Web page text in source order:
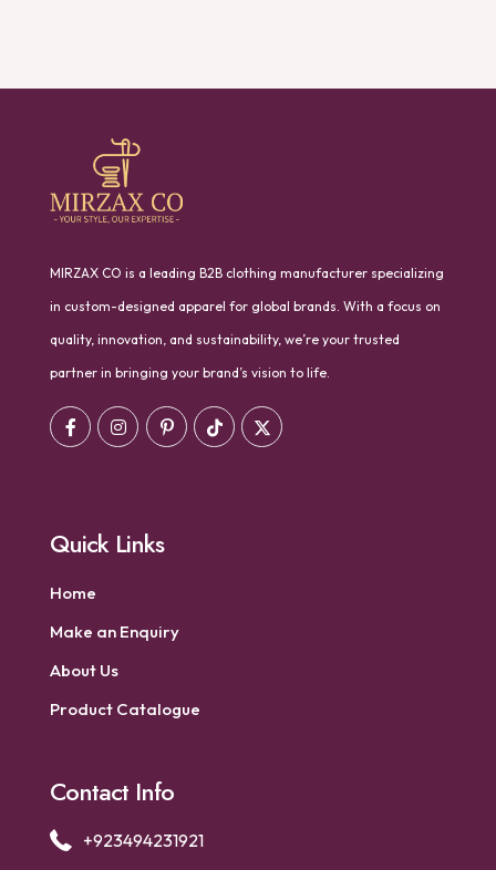
MIRZAX CO is a leading B2B clothing manufacturer specializing
in custom-designed apparel for global brands. With a focus on
quality, innovation, and sustainability, we’re your trusted
partner in bringing your brand’s vision to life.
Quick Links
Home
Make an Enquiry
About Us
Product Catalogue
Contact Info
+923494231921